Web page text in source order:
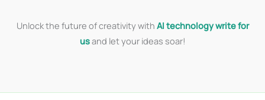
Unlock the future of creativity with AI technology write for
usand let your ideas soar!